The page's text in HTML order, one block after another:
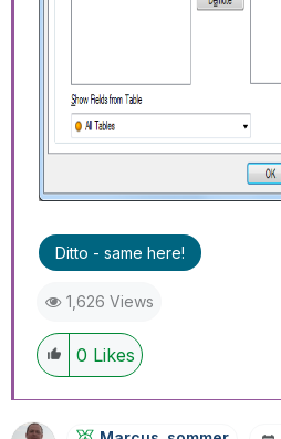
Ditto - same here!
1,626 Views
0 Likes